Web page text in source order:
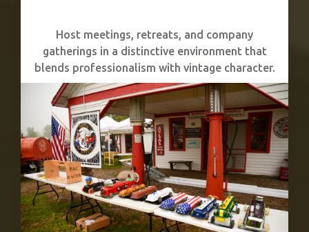
Host meetings, retreats, and company
gatherings in a distinctive environment that
blends professionalism with vintage character.